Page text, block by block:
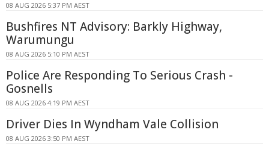
08 AUG 2026 5:37 PM AEST
Bushfires NT Advisory: Barkly Highway,
Warumungu
08 AUG 2026 5:10 PM AEST
Police Are Responding To Serious Crash -
Gosnells
08 AUG 2026 4:19 PM AEST
Driver Dies In Wyndham Vale Collision
08 AUG 2026 3:50 PM AEST